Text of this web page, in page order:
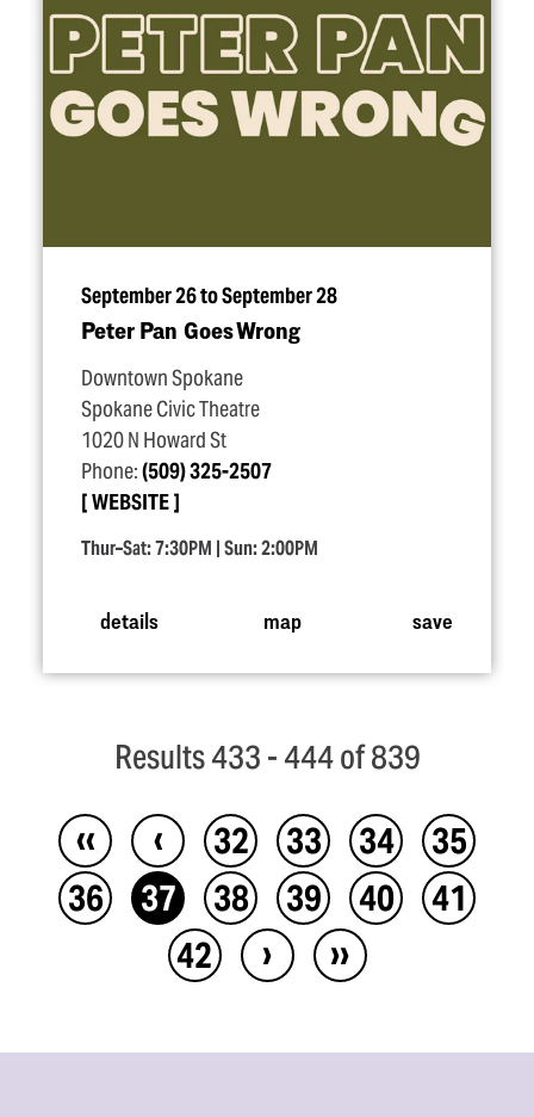
September 26 to September 28
Peter Pan Goes Wrong
Downtown Spokane
Spokane Civic Theatre
1020 N Howard St
Phone:(509) 325-2507
WEBSITE
Thur–Sat: 7:30PM | Sun: 2:00PM
details map save
Results 433 - 444 of 839
‹‹ ‹ 32 33 34
35
36
37 38 39 40
41
42
› ››